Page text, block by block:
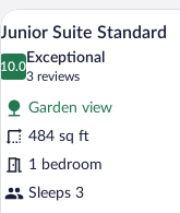
Room
View
all
photos
for
Junior
Suite
Standard
8
Junior Suite Standard
10.0
10.0 out of 10
Exceptional
3 reviews
(3
reviews)
Garden view
484 sq ft
1 bedroom
Sleeps 3